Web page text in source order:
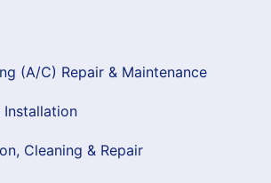
(A/C) Repair & Maintenance
Installation
Cleaning & Repair